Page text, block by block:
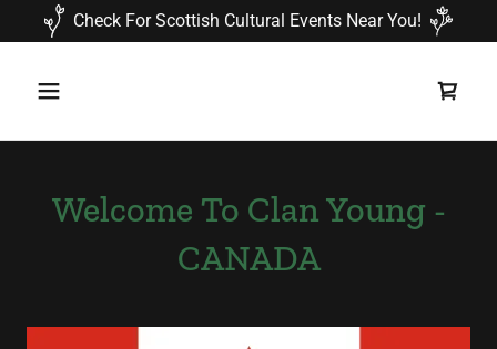
Check For Scottish Cultural Events Near You!
Welcome To Clan Young -
CANADA